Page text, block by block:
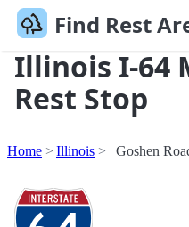
Find Rest
Illinois I-64
Rest Stop
Home Illinois Goshen